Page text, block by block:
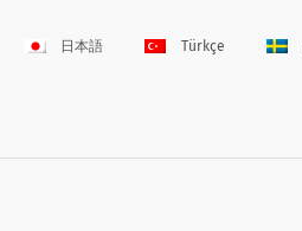
日本語 Türkçe